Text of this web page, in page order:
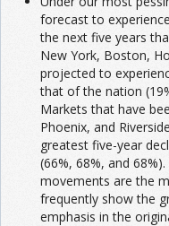
forecast to
the next five years
New York, Boston,
projected to
that of the nation
Markets that have
Phoenix, and
greatest five-year
(66%, 68%, and
movements are the
frequently show the
emphasis in the